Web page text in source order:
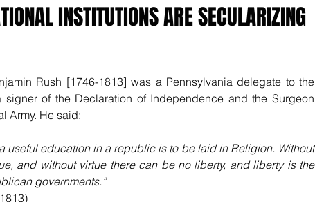
INSTITUTIONS ARE SECULARIZING
Rush [1746-1813] was a Pennsylvania delegate to the
signer of the Declaration of Independence and the Surgeon
Army. He said:
useful education in a republic is to be laid in Religion. Without
and without virtue there can be no liberty, and liberty is the
governments.”